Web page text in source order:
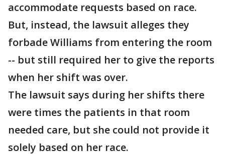
accommodate requests based on race.
But, instead, the lawsuit alleges they
forbade Williams from entering the room
-- but still required her to give the reports
when her shift was over.
The lawsuit says during her shifts there
were times the patients in that room
needed care, but she could not provide it
solely based on her race.